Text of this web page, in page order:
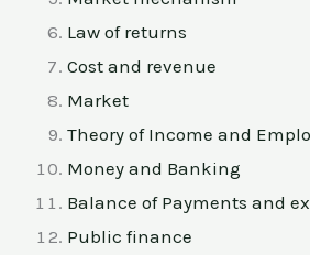
Law of returns
Cost and revenue
Market
Theory of Income and
Money and Banking
Balance of Payments and
Public finance